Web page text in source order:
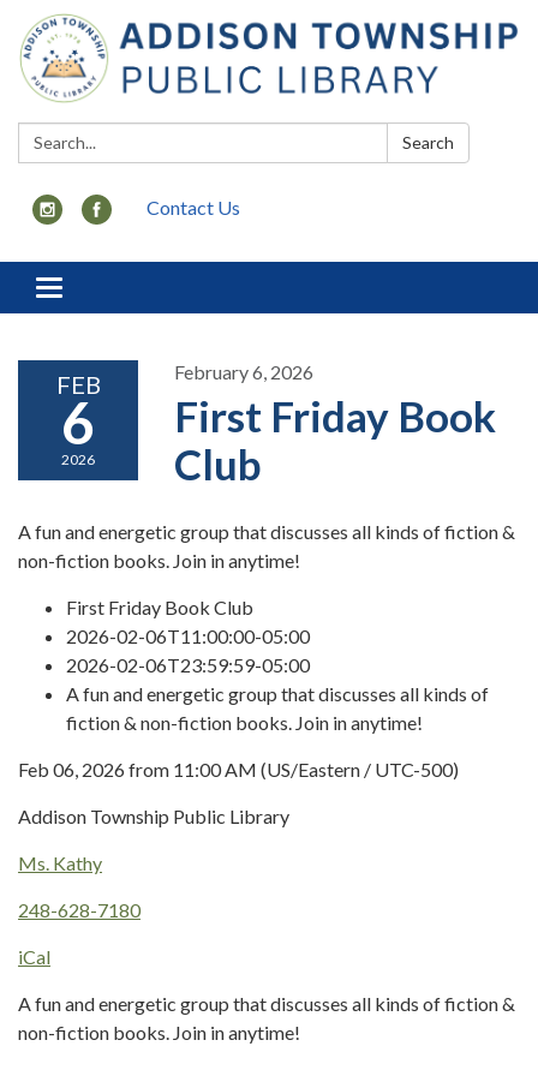
Search: Search
Contact Us
Toggle
navigation
FEB
6
2026
February 6, 2026
First Friday Book
Club
A fun and energetic group that discusses all kinds of fiction &
non-fiction books. Join in anytime!
First Friday Book Club
2026-02-06T11:00:00-05:00
2026-02-06T23:59:59-05:00
A fun and energetic group that discusses all kinds of
fiction & non-fiction books. Join in anytime!
Feb 06, 2026 from 11:00 AM (US/Eastern / UTC-500)
Addison Township Public Library
Ms. Kathy
248-628-7180
iCal
A fun and energetic group that discusses all kinds of fiction &
non-fiction books. Join in anytime!